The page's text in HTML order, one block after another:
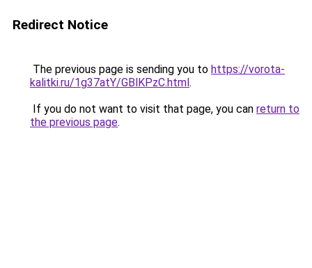
Redirect Notice
The previous page is sending you to https://vorota-
kalitki.ru/1g37atY/GBlKPzC.html.
If you do not want to visit that page, you can return to
the previous page.